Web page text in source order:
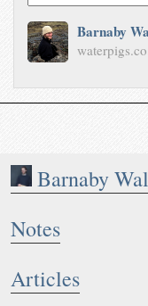
Barnaby
Notes
Articles
Barnaby